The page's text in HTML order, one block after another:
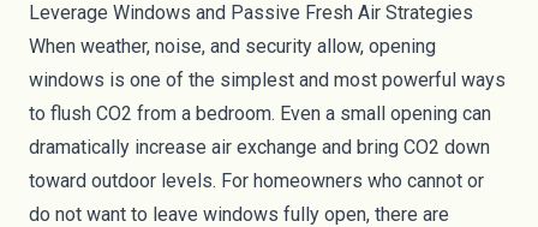
Leverage Windows and Passive Fresh Air Strategies
When weather, noise, and security allow, opening
windows is one of the simplest and most powerful ways
to flush CO2 from a bedroom. Even a small opening can
dramatically increase air exchange and bring CO2 down
toward outdoor levels. For homeowners who cannot or
do not want to leave windows fully open, there are